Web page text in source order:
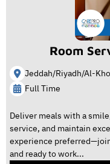
Room
Jeddah/Riyadh/Al-
Full Time
Deliver meals with a
service, and maintain
experience
and ready to work...